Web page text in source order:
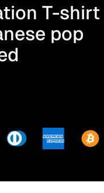
T-shirt
pop